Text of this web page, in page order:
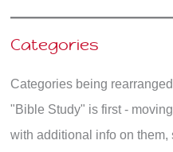
Categories
Categories being
"Bible Study" is first -
with additional info on them,